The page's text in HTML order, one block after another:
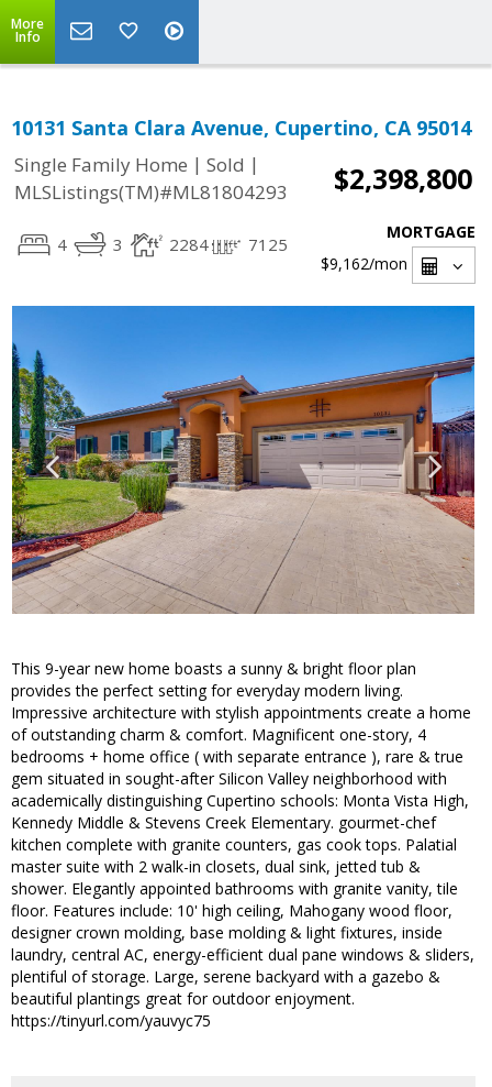
More
Info
10131 Santa Clara Avenue, Cupertino, CA 95014
Single Family Home | Sold |
MLSListings(TM)#ML81804293
$2,398,800
4 3 2284 7125
MORTGAGE
$9,162/mon
This 9-year new home boasts a sunny & bright floor plan
provides the perfect setting for everyday modern living.
Impressive architecture with stylish appointments create a home
of outstanding charm & comfort. Magnificent one-story, 4
bedrooms + home office ( with separate entrance ), rare & true
gem situated in sought-after Silicon Valley neighborhood with
academically distinguishing Cupertino schools: Monta Vista High,
Kennedy Middle & Stevens Creek Elementary. gourmet-chef
kitchen complete with granite counters, gas cook tops. Palatial
master suite with 2 walk-in closets, dual sink, jetted tub &
shower. Elegantly appointed bathrooms with granite vanity, tile
floor. Features include: 10' high ceiling, Mahogany wood floor,
designer crown molding, base molding & light fixtures, inside
laundry, central AC, energy-efficient dual pane windows & sliders,
plentiful of storage. Large, serene backyard with a gazebo &
beautiful plantings great for outdoor enjoyment.
https://tinyurl.com/yauvyc75